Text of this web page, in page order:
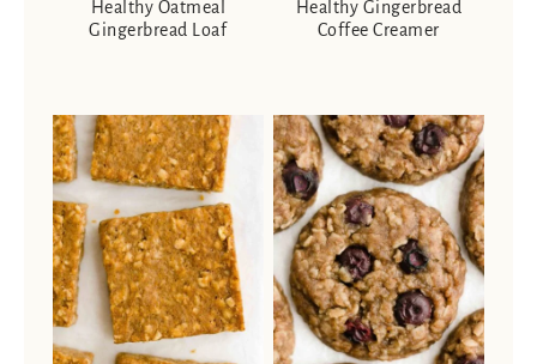
Healthy Oatmeal
Gingerbread Loaf
Healthy Gingerbread
Coffee Creamer